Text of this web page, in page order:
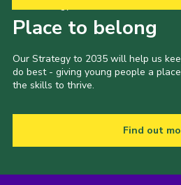
Place to belong
Our Strategy to 2035 will help us
do best - giving young people a
the skills to thrive.
Find out